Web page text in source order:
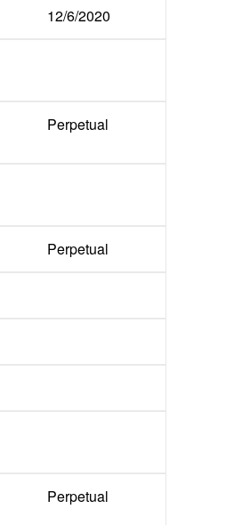
12/6/2020
Perpetual
Perpetual
Perpetual